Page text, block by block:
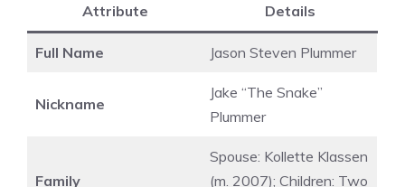
Attribute Details
Full Name Jason Steven Plummer
Nickname
Jake “The Snake”
Plummer
Family
Spouse: Kollette Klassen
(m. 2007); Children: Two